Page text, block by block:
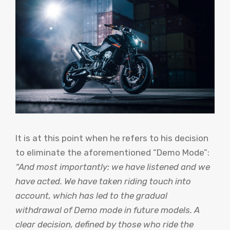
It is at this point when he refers to his decision
to eliminate the aforementioned “Demo Mode”:
“And most importantly: we have listened and we
have acted. We have taken riding touch into
account, which has led to the gradual
withdrawal of Demo mode in future models. A
clear decision, defined by those who ride the